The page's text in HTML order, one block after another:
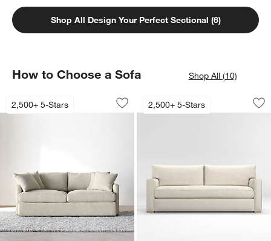
Shop All Design Your Perfect Sectional (6)
How to Choose a Sofa Shop All (10)
2,500+ 5-Stars
Lounge Sofa (73"-105")
Carousel showing item 1 through 1 of 4
Save to Favorites
Lounge Sofa (73"-105")
2,500+ 5-Stars
Axis Bench Sofa
Carousel showing item 1 through